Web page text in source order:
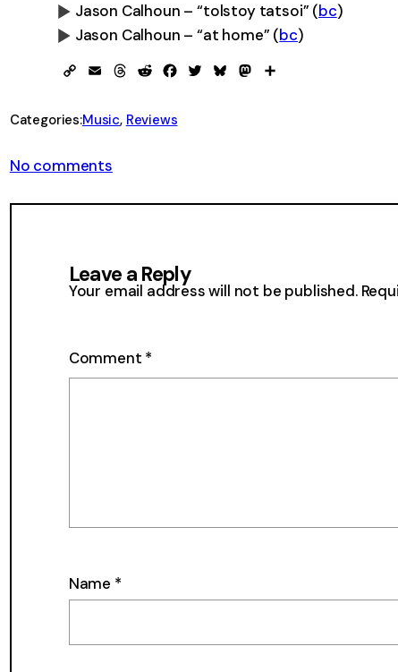
Jason Calhoun – “tolstoy tatsoi” (bc)
0:00Jason Calhoun – “at home” (bc)
0:00
CopyEmailThreadsRedditFacebook
TwitterBlueskyMastodon
Categories:Music, Reviews
No commentson
Calhoun
divine
love
Leave a Reply
Your email address will not be published.
Comment *
Name *